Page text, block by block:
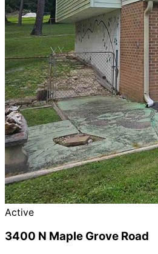
Active
3400 N Maple Grove Road